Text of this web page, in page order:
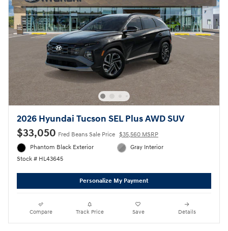
2026 Hyundai Tucson SEL Plus AWD SUV
$33,050 Fred Beans Sale Price $35,560 MSRP
Phantom Black Exterior
Stock # HL43645
Gray Interior
Personalize My Payment
Compare Track Price Save Details